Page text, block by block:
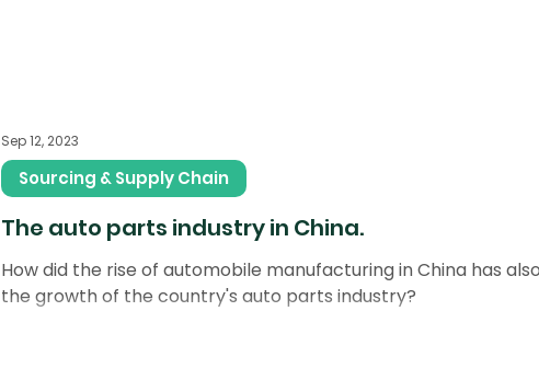
The auto parts industry in China.
How did the rise of automobile manufacturing in China has
the growth of the country's auto parts industry?
Sourcing & Supply Chain
Sep 12, 2023